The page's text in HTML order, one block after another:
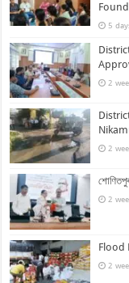
5
2
2
2
Flood
2